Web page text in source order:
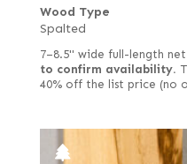
Wood Type
Spalted
7–8.5" wide full-length
to confirm availability.
40% off the list price (no